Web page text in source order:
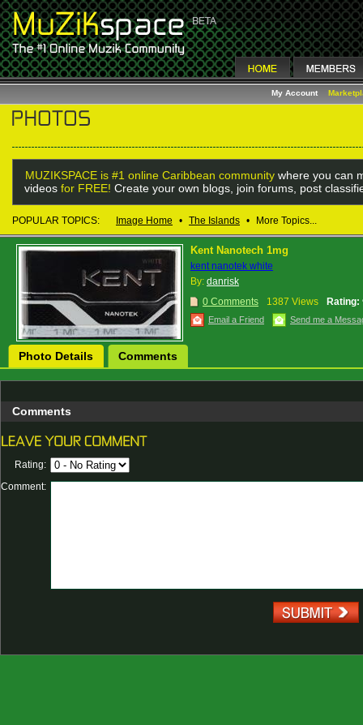
My Account
MUZIKSPACE is #1 online Caribbean community where you can
videos for FREE! Create your own blogs, join forums, post
POPULAR TOPICS: Image Home • The Islands • More Topics...
Kent Nanotech 1mg
kent nanotek white
By: danrisk
0 Comments
1387 Views Rating:
Email a Friend Send me a
Photo Details Comments
Comments
Rating:
Comment: